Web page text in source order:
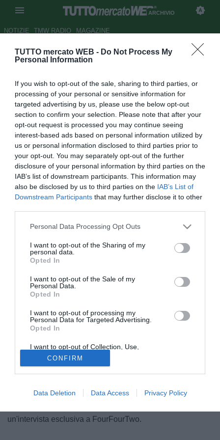
TUTTO mercato WEB - Do Not Process My
Personal Information
If you wish to opt-out of the sale, sharing to third parties, or
processing of your personal or sensitive information for
targeted advertising by us, please use the below opt-out
section to confirm your selection. Please note that after your
opt-out request is processed you may continue seeing
interest-based ads based on personal information utilized by
us or personal information disclosed to third parties prior to
your opt-out. You may separately opt-out of the further
disclosure of your personal information by third parties on the
IAB’s list of downstream participants. This information may
also be disclosed by us to third parties on the IAB’s List of
Downstream Participants that may further disclose it to other
Personal Data Processing Opt Outs
I want to opt-out of the Sharing of my
personal data.
Opted In
I want to opt-out of the Sale of my
Personal Data.
Opted In
I want to opt-out of processing my
Personal Data for Targeted Advertising.
Opted In
I want to opt-out of Collection, Use,
Retention, Sale, and/or Sharing of my
Personal Data that Is Unrelated with the
Purposes for which it was collected.
Opted Out
CONFIRM
Data Deletion Data Access Privacy Policy
ARCHIVIO
NOTIZIE TMW RADIO MAGAZINE
Juventus, Vidal: "Non ascolto
Spagna"
Autore Cristina Guerri
26.03.2014 12:32
2014
vedi letture
"L'ho ripetuto più volte, a Torino sono felice e la mia
famiglia si trova bene, non ho motivo di ascoltare le sirene
centrocampista, che ha rinnovato il suo contratto con la
un'intervista esclusiva a FourFourTwo.